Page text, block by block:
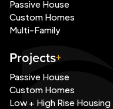
Passive House
Custom Homes
Multi-Family
Projects
Passive House
Custom Homes
Low + High Rise Housing